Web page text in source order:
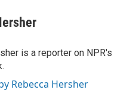
is a reporter on NPR's
Rebecca Hersher